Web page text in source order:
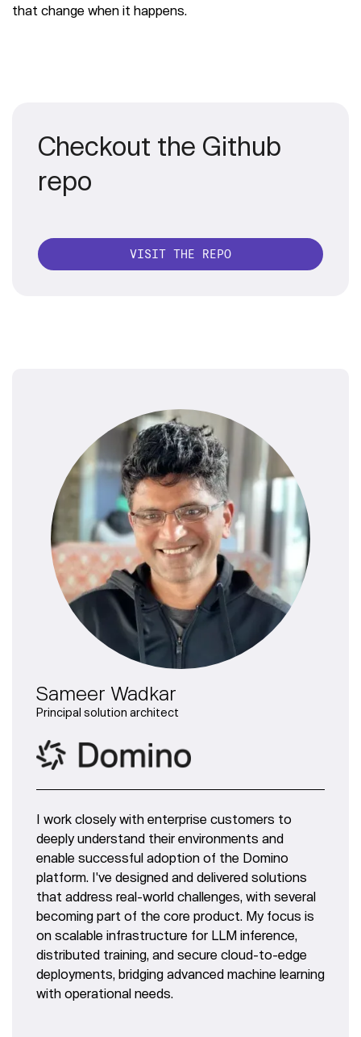
that change when it happens.
Checkout the Github
repo
VISIT THE REPO
Sameer Wadkar
Principal solution architect
I work closely with enterprise customers to
deeply understand their environments and
enable successful adoption of the Domino
platform. I've designed and delivered solutions
that address real-world challenges, with several
becoming part of the core product. My focus is
on scalable infrastructure for LLM inference,
distributed training, and secure cloud-to-edge
deployments, bridging advanced machine learning
with operational needs.